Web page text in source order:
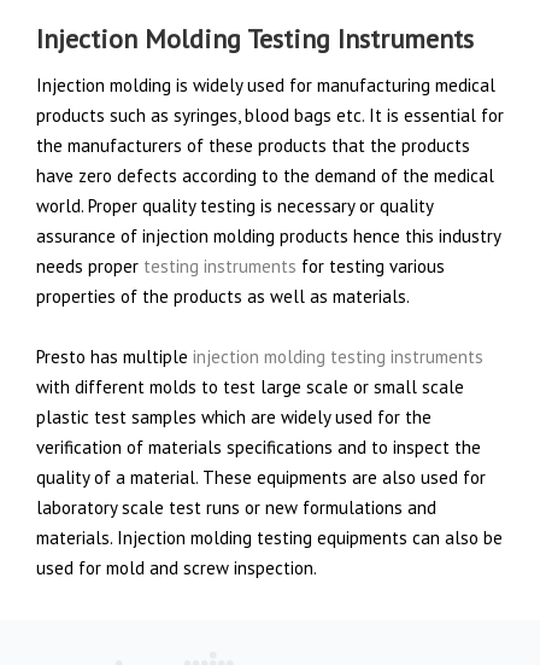
Injection Molding Testing Instruments
Injection molding is widely used for manufacturing medical
products such as syringes, blood bags etc. It is essential for
the manufacturers of these products that the products
have zero defects according to the demand of the medical
world. Proper quality testing is necessary or quality
assurance of injection molding products hence this industry
needs proper testing instruments for testing various
properties of the products as well as materials.
Presto has multiple injection molding testing instruments
with different molds to test large scale or small scale
plastic test samples which are widely used for the
verification of materials specifications and to inspect the
quality of a material. These equipments are also used for
laboratory scale test runs or new formulations and
materials. Injection molding testing equipments can also be
used for mold and screw inspection.